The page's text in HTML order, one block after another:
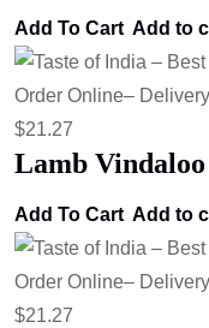
Add To Cart Add to
$21.27
Lamb
Add To Cart Add to
$21.27